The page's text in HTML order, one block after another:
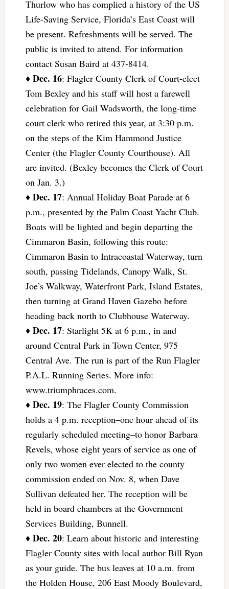
Thurlow who has complied a history of the US
Life-Saving Service, Florida’s East Coast will
be present. Refreshments will be served. The
public is invited to attend. For information
contact Susan Baird at 437-8414.
♦ Dec. 16: Flagler County Clerk of Court-elect
Tom Bexley and his staff will host a farewell
celebration for Gail Wadsworth, the long-time
court clerk who retired this year, at 3:30 p.m.
on the steps of the Kim Hammond Justice
Center (the Flagler County Courthouse). All
are invited. (Bexley becomes the Clerk of Court
on Jan. 3.)
♦ Dec. 17: Annual Holiday Boat Parade at 6
p.m., presented by the Palm Coast Yacht Club.
Boats will be lighted and begin departing the
Cimmaron Basin, following this route:
Cimmaron Basin to Intracoastal Waterway, turn
south, passing Tidelands, Canopy Walk, St.
Joe’s Walkway, Waterfront Park, Island Estates,
then turning at Grand Haven Gazebo before
heading back north to Clubhouse Waterway.
♦ Dec. 17: Starlight 5K at 6 p.m., in and
around Central Park in Town Center, 975
Central Ave. The run is part of the Run Flagler
P.A.L. Running Series. More info:
www.triumphraces.com.
♦ Dec. 19: The Flagler County Commission
holds a 4 p.m. reception–one hour ahead of its
regularly scheduled meeting–to honor Barbara
Revels, whose eight years of service as one of
only two women ever elected to the county
commission ended on Nov. 8, when Dave
Sullivan defeated her. The reception will be
held in board chambers at the Government
Services Building, Bunnell.
♦ Dec. 20: Learn about historic and interesting
Flagler County sites with local author Bill Ryan
as your guide. The bus leaves at 10 a.m. from
the Holden House, 206 East Moody Boulevard,